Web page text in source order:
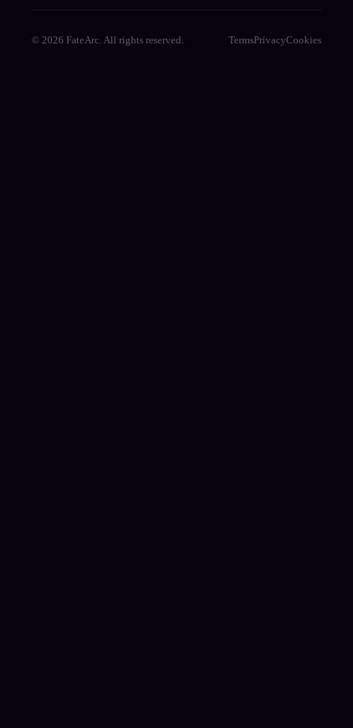
© 2026 FateArc. All rights reserved. TermsPrivacyCookies